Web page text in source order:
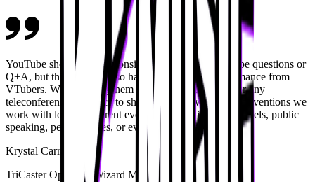
YouTube shows mainly consist of panels, whether it be questions or
Q+A, but this year we also had a live musical performance from
VTubers. We can bring them in via Zoom or Teams or any
teleconferencing service to showcase their work. At conventions we
work with lots of different events, whether it be live panels, public
speaking, performances, or even acrobatic shows.
Krystal Carranza
TriCaster Operator, Wizard Music